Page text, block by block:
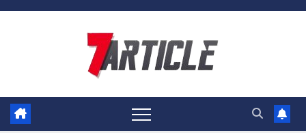
Skip